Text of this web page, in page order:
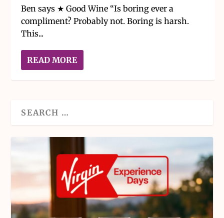
Ben says ★ Good Wine “Is boring ever a
compliment? Probably not. Boring is harsh.
This...
READ MORE